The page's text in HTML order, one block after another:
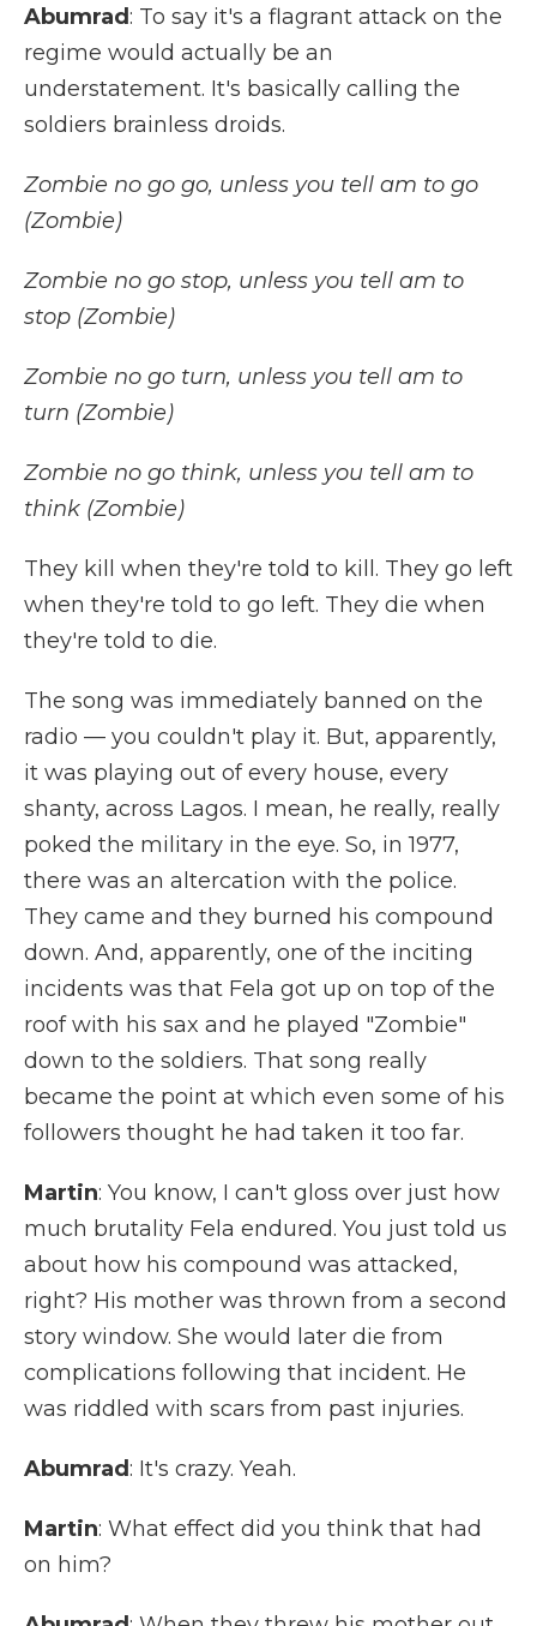
Abumrad : To say it's a flagrant attack on the
regime would actually be an
understatement. It's basically calling the
soldiers brainless droids.
Zombie no go go, unless you tell am to go
(Zombie)
Zombie no go stop, unless you tell am to
stop (Zombie)
Zombie no go turn, unless you tell am to
turn (Zombie)
Zombie no go think, unless you tell am to
think (Zombie)
They kill when they're told to kill. They go left
when they're told to go left. They die when
they're told to die.
The song was immediately banned on the
radio — you couldn't play it. But, apparently,
it was playing out of every house, every
shanty, across Lagos. I mean, he really, really
poked the military in the eye. So, in 1977,
there was an altercation with the police.
They came and they burned his compound
down. And, apparently, one of the inciting
incidents was that Fela got up on top of the
roof with his sax and he played "Zombie"
down to the soldiers. That song really
became the point at which even some of his
followers thought he had taken it too far.
Martin: You know, I can't gloss over just how
much brutality Fela endured. You just told us
about how his compound was attacked,
right? His mother was thrown from a second
story window. She would later die from
complications following that incident. He
was riddled with scars from past injuries.
Abumrad : It's crazy. Yeah.
Martin: What effect did you think that had
on him?